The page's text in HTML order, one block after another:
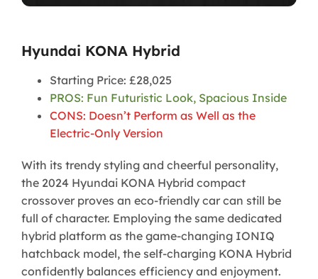
Hyundai KONA Hybrid
Starting Price: £28,025
PROS: Fun Futuristic Look, Spacious Inside
CONS: Doesn’t Perform as Well as the
Electric-Only Version
With its trendy styling and cheerful personality,
the 2024 Hyundai KONA Hybrid compact
crossover proves an eco-friendly car can still be
full of character. Employing the same dedicated
hybrid platform as the game-changing IONIQ
hatchback model, the self-charging KONA Hybrid
confidently balances efficiency and enjoyment.